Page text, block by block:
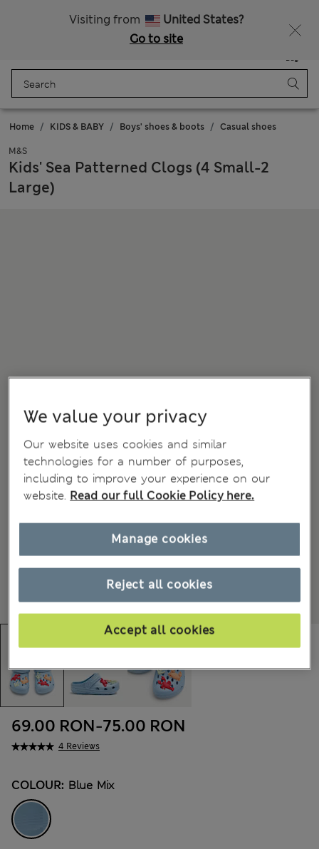
Visiting from
United States?
Go to site
Bag
Home KIDS & BABY Boys' shoes & boots Casual shoes
M&S
Kids' Sea Patterned Clogs (4 Small-2
Large)
4 Reviews
69.00 RON-75.00 RON
COLOUR: Blue Mix
We value your privacy
Our website uses cookies and similar
technologies for a number of purposes,
including to improve your experience on our
website. Read our full Cookie Policy here.
Reject all cookies
Accept all cookies
Manage cookies